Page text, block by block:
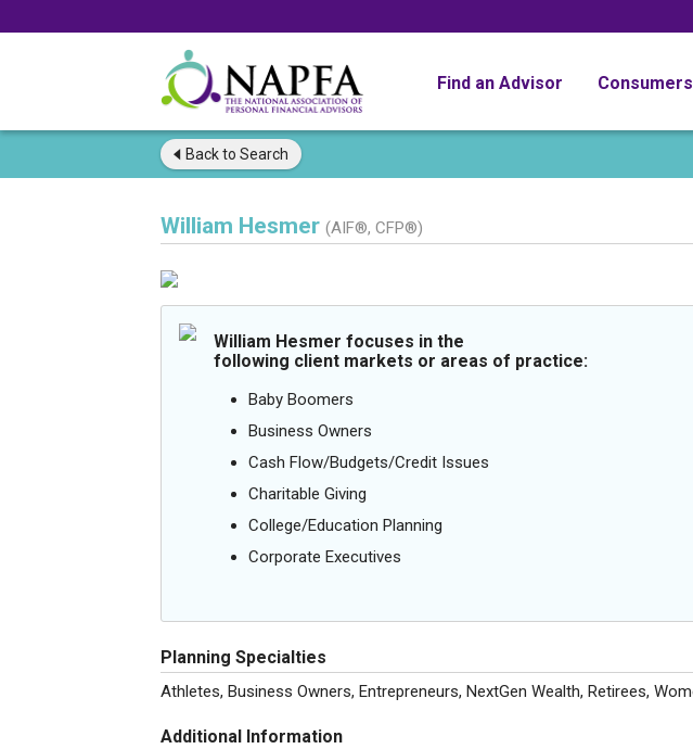
Find an Advisor Consumers
Back to Search
William Hesmer (AIF®, CFP®)
William Hesmer focuses in the
following client markets or areas of practice:
Baby Boomers
Business Owners
Cash Flow/Budgets/Credit Issues
Charitable Giving
College/Education Planning
Corporate Executives
Planning Specialties
Athletes, Business Owners, Entrepreneurs, NextGen Wealth, Retirees,
Additional Information